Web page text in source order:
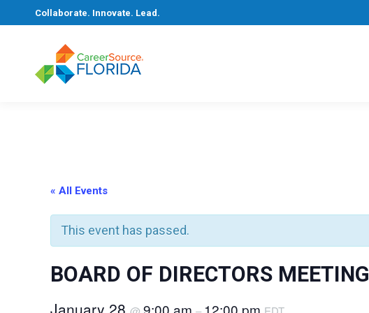
Collaborate. Innovate. Lead.
« All Events
This event has passed.
BOARD OF DIRECTORS MEETING
January 28 9:00 am 12:00 pm